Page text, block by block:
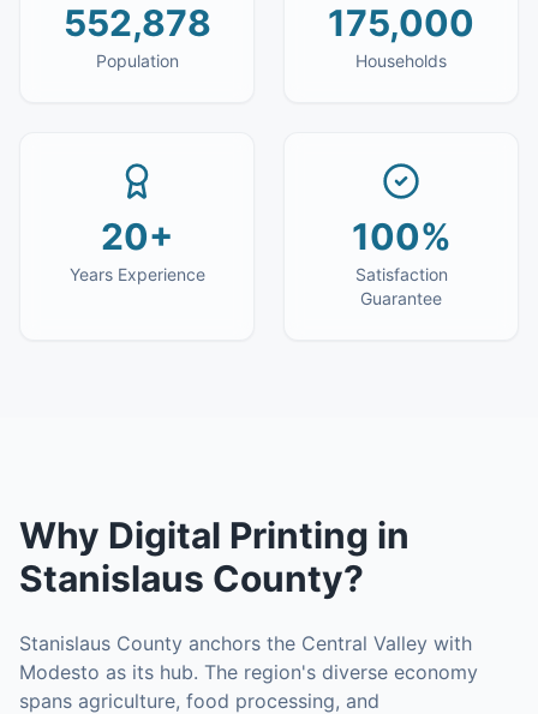
552,878
Population
175,000
Households
20+
Years Experience
100%
Satisfaction
Guarantee
Why Digital Printing in
Stanislaus County?
Stanislaus County anchors the Central Valley with
Modesto as its hub. The region's diverse economy
spans agriculture, food processing, and